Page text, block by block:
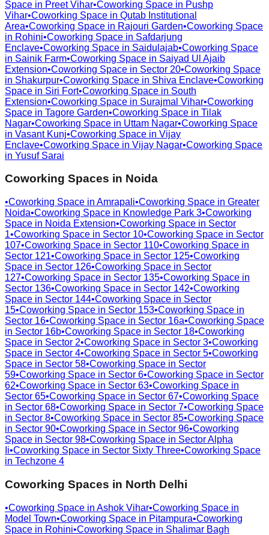
Space in Preet Vihar•Coworking Space in Pushp
Vihar•Coworking Space in Qutab Institutional
Area•Coworking Space in Rajouri Garden•Coworking Space
in Rohini•Coworking Space in Safdarjung
Enclave•Coworking Space in Saidulajab•Coworking Space
in Sainik Farm•Coworking Space in Saiyad Ul Ajaib
Extension•Coworking Space in Sector 20•Coworking Space
in Shakurpur•Coworking Space in Shiva Enclave•Coworking
Space in Siri Fort•Coworking Space in South
Extension•Coworking Space in Surajmal Vihar•Coworking
Space in Tagore Garden•Coworking Space in Tilak
Nagar•Coworking Space in Uttam Nagar•Coworking Space
in Vasant Kunj•Coworking Space in Vijay
Enclave•Coworking Space in Vijay Nagar•Coworking Space
in Yusuf Sarai
Coworking Spaces in Noida
•Coworking Space in Amrapali•Coworking Space in Greater
Noida•Coworking Space in Knowledge Park 3•Coworking
Space in Noida Extension•Coworking Space in Sector
1•Coworking Space in Sector 10•Coworking Space in Sector
107•Coworking Space in Sector 110•Coworking Space in
Sector 121•Coworking Space in Sector 125•Coworking
Space in Sector 126•Coworking Space in Sector
127•Coworking Space in Sector 135•Coworking Space in
Sector 136•Coworking Space in Sector 142•Coworking
Space in Sector 144•Coworking Space in Sector
15•Coworking Space in Sector 153•Coworking Space in
Sector 16•Coworking Space in Sector 16a•Coworking Space
in Sector 16b•Coworking Space in Sector 18•Coworking
Space in Sector 2•Coworking Space in Sector 3•Coworking
Space in Sector 4•Coworking Space in Sector 5•Coworking
Space in Sector 58•Coworking Space in Sector
59•Coworking Space in Sector 6•Coworking Space in Sector
62•Coworking Space in Sector 63•Coworking Space in
Sector 65•Coworking Space in Sector 67•Coworking Space
in Sector 68•Coworking Space in Sector 7•Coworking Space
in Sector 8•Coworking Space in Sector 85•Coworking Space
in Sector 90•Coworking Space in Sector 96•Coworking
Space in Sector 98•Coworking Space in Sector Alpha
Ii•Coworking Space in Sector Sixty Three•Coworking Space
in Techzone 4
Coworking Spaces in North Delhi
•Coworking Space in Ashok Vihar•Coworking Space in
Model Town•Coworking Space in Pitampura•Coworking
Space in Rohini•Coworking Space in Shalimar Bagh